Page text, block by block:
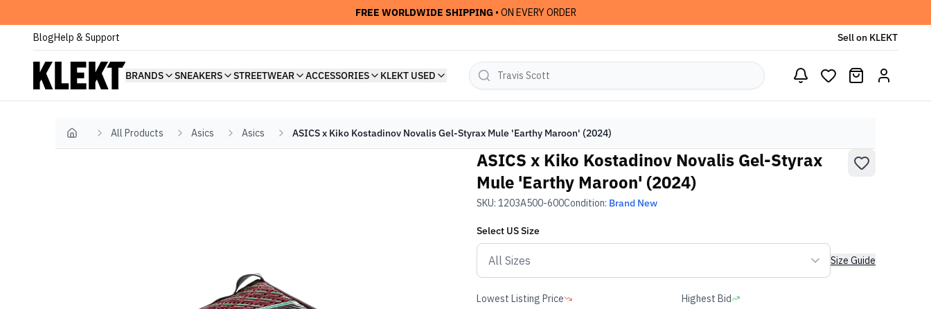
FREE WORLDWIDE SHIPPING • ON EVERY ORDER
BlogHelp & Support Sell on KLEKT
BRANDS SNEAKERS STREETWEAR ACCESSORIES KLEKT USED
Home All Products Asics Asics ASICS x Kiko Kostadinov Novalis Gel-Styrax Mule 'Earthy Maroon' (2024)
ASICS x Kiko Kostadinov Novalis Gel-Styrax
Mule 'Earthy Maroon' (2024)
SKU: 1203A500-600Condition: Brand New
Select USSize
Size Guide
Lowest Listing Price Highest Bid